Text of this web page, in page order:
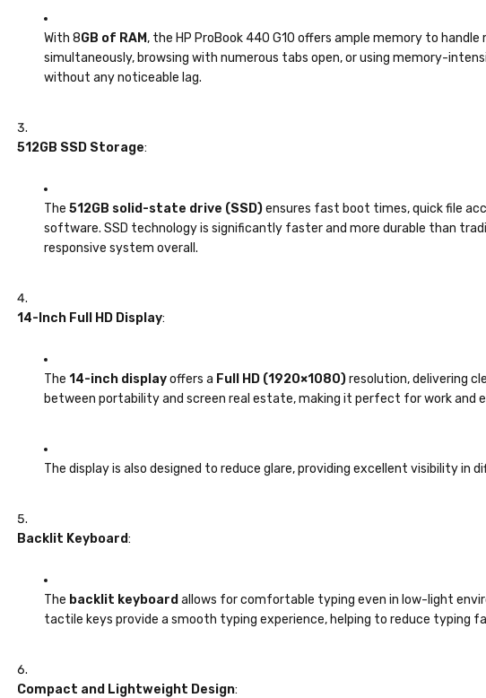
With 8GB of RAM, the HP ProBook 440 G10 offers ample memory to
simultaneously, browsing with numerous tabs open, or using memory-
without any noticeable lag.
512GB SSD Storage:
The 512GB solid-state drive (SSD)ensures fast boot times, quick file
software. SSD technology is significantly faster and more durable than
responsive system overall.
14-Inch Full HD Display:
The 14-inch displayoffers a Full HD (1920×1080)resolution, delivering
between portability and screen real estate, making it perfect for work and
The display is also designed to reduce glare, providing excellent visibility in
Backlit Keyboard:
The backlit keyboard allows for comfortable typing even in low-light
tactile keys provide a smooth typing experience, helping to reduce typing
Compact and Lightweight Design: